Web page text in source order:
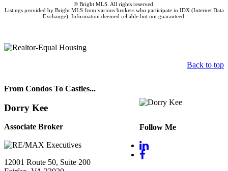
© Bright MLS. All rights reserved.
Listings provided by Bright MLS from various brokers who participate in IDX (Internet Data
Exchange). Information deemed reliable but not guaranteed.
Back to top
From Condos To Castles...
Dorry Kee
Associate Broker
12001 Route 50, Suite 200
Follow Me